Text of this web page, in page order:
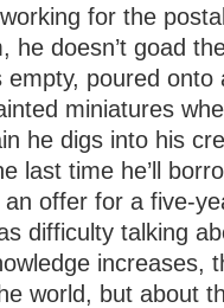
for the
he doesn’t goad
poured onto
miniatures
he digs into his
last time he’ll
offer for a five-
difficulty talking
increases,
world, but about